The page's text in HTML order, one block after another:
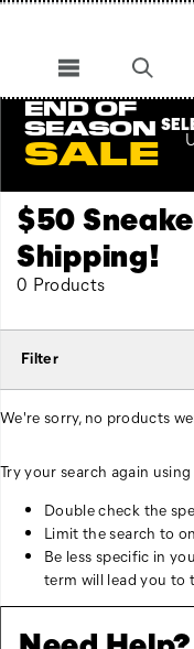
END OF
SEASON
SALE
$50
Shipping!
0 Products
Filter
We're sorry, no products
Try your search again
Double check the
Limit the search to
Be less specific in
term will lead you to